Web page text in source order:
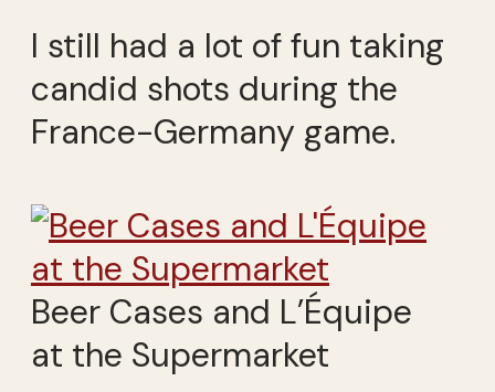
I still had a lot of fun taking
candid shots during the
France-Germany game.
Beer Cases and L’Équipe
at the Supermarket